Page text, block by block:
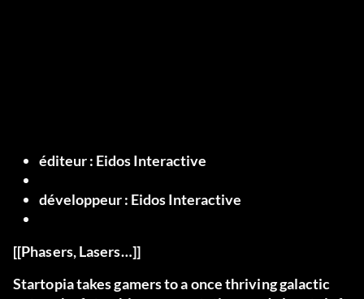
éditeur : Eidos Interactive
développeur : Eidos Interactive
[[Phasers, Lasers…]]
Startopia takes gamers to a once thriving galactic